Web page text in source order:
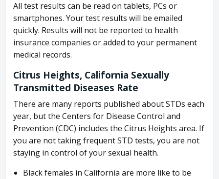
All test results can be read on tablets, PCs or
smartphones. Your test results will be emailed
quickly. Results will not be reported to health
insurance companies or added to your permanent
medical records.
Citrus Heights, California Sexually
Transmitted Diseases Rate
There are many reports published about STDs each
year, but the Centers for Disease Control and
Prevention (CDC) includes the Citrus Heights area. If
you are not taking frequent STD tests, you are not
staying in control of your sexual health.
Black females in California are more like to be